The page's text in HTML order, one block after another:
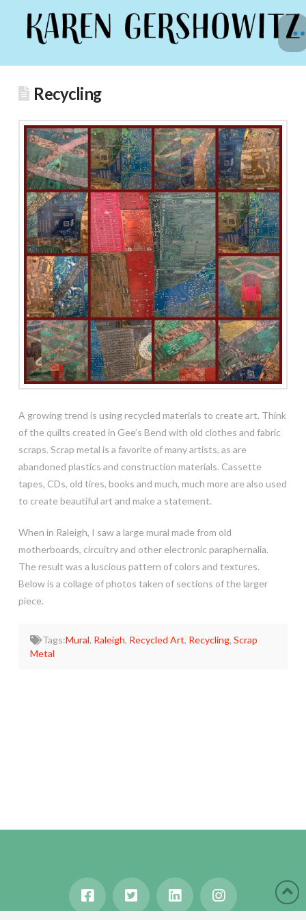
Recycling
A growing trend is using recycled materials to create art. Think
of the quilts created in Gee’s Bend with old clothes and fabric
scraps. Scrap metal is a favorite of many artists, as are
abandoned plastics and construction materials. Cassette
tapes, CDs, old tires, books and much, much more are also used
to create beautiful art and make a statement.
When in Raleigh, I saw a large mural made from old
motherboards, circuitry and other electronic paraphernalia.
The result was a luscious pattern of colors and textures.
Below is a collage of photos taken of sections of the larger
piece.
Tags:Mural, Raleigh, Recycled Art, Recycling,Scrap
Metal